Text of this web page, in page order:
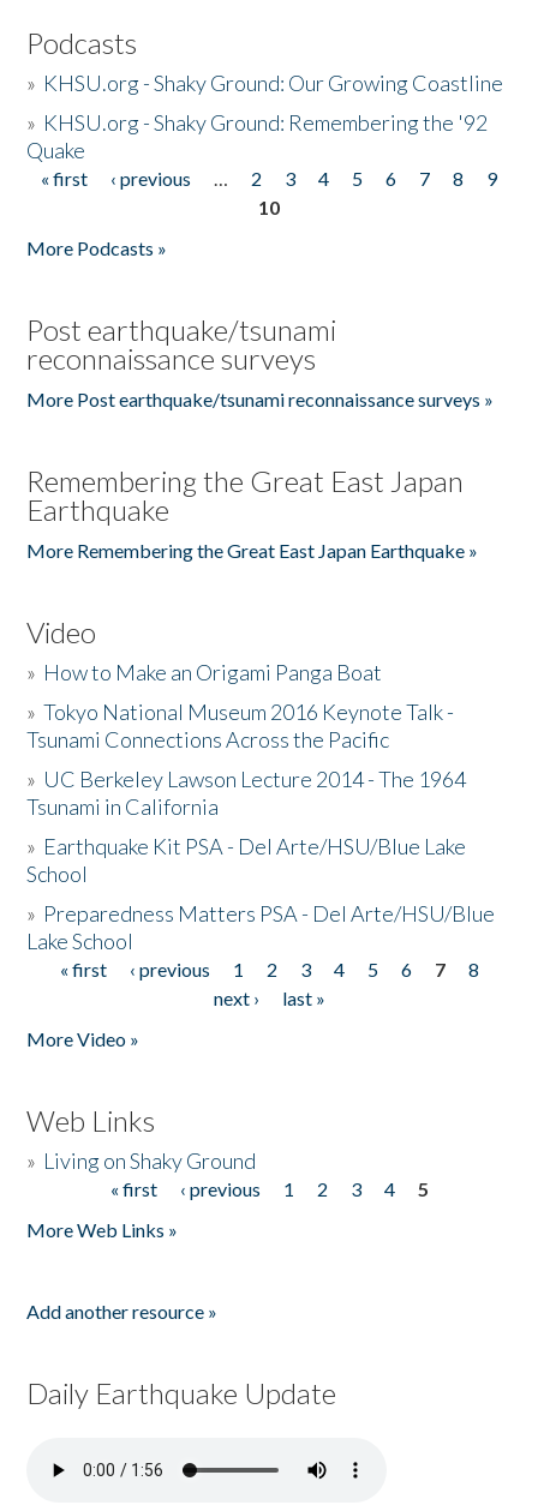
Podcasts
» KHSU.org - Shaky Ground: Our Growing Coastline
» KHSU.org - Shaky Ground: Remembering the '92
Quake
Pages
« first ‹ previous … 2 3 4 5 6 7 8
9
10
More Podcasts »
Post earthquake/tsunami
reconnaissance surveys
More Post earthquake/tsunami reconnaissance surveys »
Remembering the Great East Japan
Earthquake
More Remembering the Great East Japan Earthquake »
Video
» How to Make an Origami Panga Boat
»Tokyo National Museum 2016 Keynote Talk -
Tsunami Connections Across the Pacific
» UC Berkeley Lawson Lecture 2014 - The 1964
Tsunami in California
» Earthquake Kit PSA - Del Arte/HSU/Blue Lake
School
» Preparedness Matters PSA - Del Arte/HSU/Blue
Lake School
Pages
« first ‹ previous 1 2 3 4 5 6 7
8
next ›
last »
More Video »
Web Links
» Living on Shaky Ground
« first ‹ previous 1 2 3 4
5
More Web Links »
Add another resource »
Daily Earthquake Update